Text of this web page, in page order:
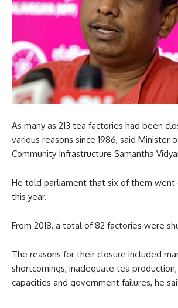
As many as 213 tea factories had been
various reasons since 1986, said Minister
Community Infrastructure Samantha
He told parliament that six of them went
this year.
From 2018, a total of 82 factories were
The reasons for their closure included
shortcomings, inadequate tea
capacities and government failures, he